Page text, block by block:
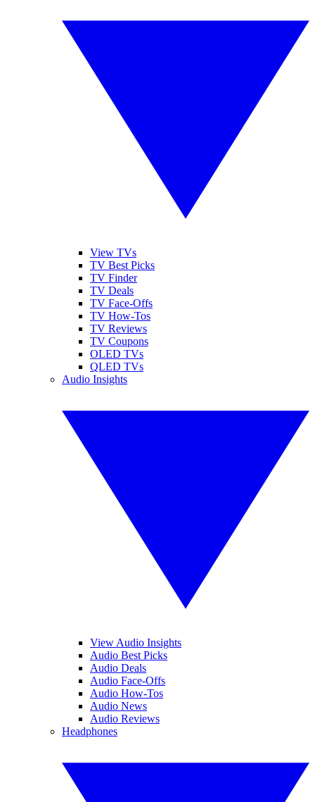
View TVs
TV Best Picks
TV Finder
TV Deals
TV Face-Offs
TV How-Tos
TV Reviews
TV Coupons
OLED TVs
QLED TVs
Audio Insights
View Audio Insights
Audio Best Picks
Audio Deals
Audio Face-Offs
Audio How-Tos
Audio News
Audio Reviews
Headphones